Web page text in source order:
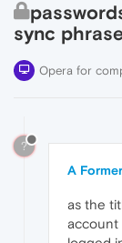
sync
Opera for
?
A
as the
account